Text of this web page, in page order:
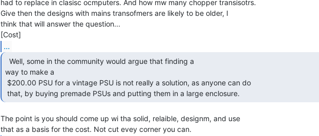
had to replace in clasisc ocmputers. And how mw many chopper transisotrs.
Give then the designs with mains transofmers are likely to be older, I
think that will answer the question...
...
way to make a
that, by buying premade PSUs and putting them in a large enclosure.
The point is you should come up wi tha solid, relaible, designm, and use